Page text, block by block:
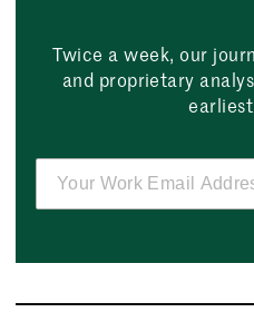
Twice a week, our
and proprietary